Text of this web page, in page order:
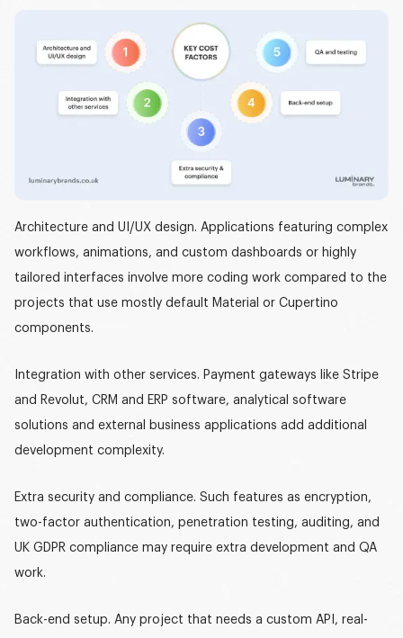
Architecture and UI/UX design. Applications featuring complex
workflows, animations, and custom dashboards or highly
tailored interfaces involve more coding work compared to the
projects that use mostly default Material or Cupertino
components.
Integration with other services. Payment gateways like Stripe
and Revolut, CRM and ERP software, analytical software
solutions and external business applications add additional
development complexity.
Extra security and compliance. Such features as encryption,
two-factor authentication, penetration testing, auditing, and
UK GDPR compliance may require extra development and QA
work.
Back-end setup. Any project that needs a custom API, real-